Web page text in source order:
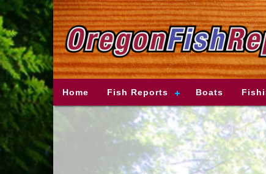
Home Fish Reports Boats